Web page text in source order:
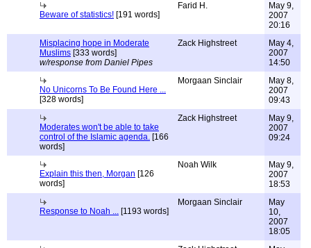
Beware of statistics! [191 words]
Farid H.
May 9,
2007
20:16
Misplacing hope in Moderate
Muslims [333 words]
w/response from Daniel Pipes
Zack Highstreet
May 4,
2007
14:50
No Unicorns To Be Found Here ...
[328 words]
Morgaan Sinclair
May 8,
2007
09:43
Moderates won't be able to take
control of the Islamic agenda. [166
words]
Zack Highstreet
May 9,
2007
09:24
Explain this then, Morgan [126
words]
Noah Wilk
May 9,
2007
18:53
Response to Noah ... [1193 words]
Morgaan Sinclair
May
10,
2007
18:05